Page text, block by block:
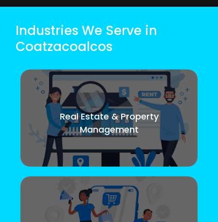
Industries We Serve in
Coatzacoalcos
Real Estate & Property
Management